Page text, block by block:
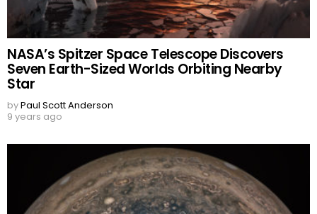
NASA’s Spitzer Space Telescope Discovers
Seven Earth-Sized Worlds Orbiting Nearby
Star
byPaul Scott Anderson
9 years ago